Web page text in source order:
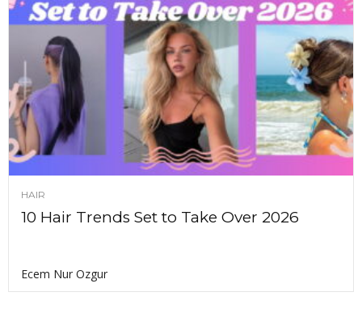
HAIR
10 Hair Trends Set to Take Over 2026
Ecem Nur Ozgur